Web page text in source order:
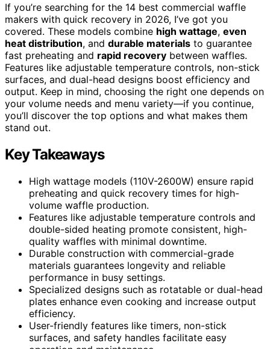
If you’re searching for the 14 best commercial waffle
makers with quick recovery in 2026, I’ve got you
covered. These models combine high wattage, even
heat distribution, and durable materials to guarantee
fast preheating and rapid recovery between waffles.
Features like adjustable temperature controls, non-stick
surfaces, and dual-head designs boost efficiency and
output. Keep in mind, choosing the right one depends on
your volume needs and menu variety—if you continue,
you’ll discover the top options and what makes them
stand out.
Key Takeaways
High wattage models (110V-2600W) ensure rapid
preheating and quick recovery times for high-
volume waffle production.
Features like adjustable temperature controls and
double-sided heating promote consistent, high-
quality waffles with minimal downtime.
Durable construction with commercial-grade
materials guarantees longevity and reliable
performance in busy settings.
Specialized designs such as rotatable or dual-head
plates enhance even cooking and increase output
efficiency.
User-friendly features like timers, non-stick
surfaces, and safety handles facilitate easy